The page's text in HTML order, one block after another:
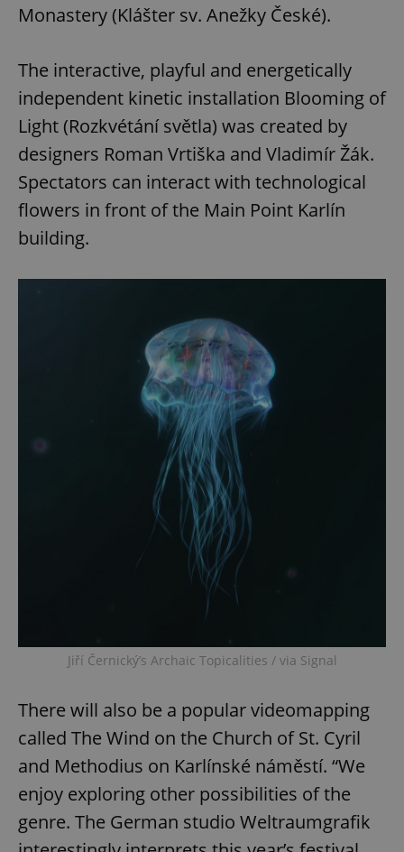
Monastery (Klášter sv. Anežky České).
The interactive, playful and energetically
independent kinetic installation Blooming of
Light (Rozkvétání světla) was created by
designers Roman Vrtiška and Vladimír Žák.
Spectators can interact with technological
flowers in front of the Main Point Karlín
building.
Jiří Černický’s Archaic Topicalities / via Signal
There will also be a popular videomapping
called The Wind on the Church of St. Cyril
and Methodius on Karlínské náměstí. “We
enjoy exploring other possibilities of the
genre. The German studio Weltraumgrafik